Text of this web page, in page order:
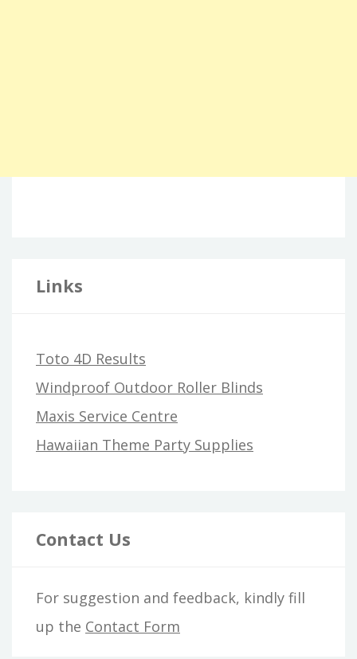
Links
Toto 4D Results
Windproof Outdoor Roller Blinds
Maxis Service Centre
Hawaiian Theme Party Supplies
Contact Us
For suggestion and feedback, kindly fill
up the Contact Form